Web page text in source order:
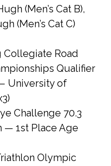
(Men’s Cat B),
(Men’s Cat C)
Collegiate Road
Qualifier
University of
Challenge 70.3
— 1st Place Age
Olympic